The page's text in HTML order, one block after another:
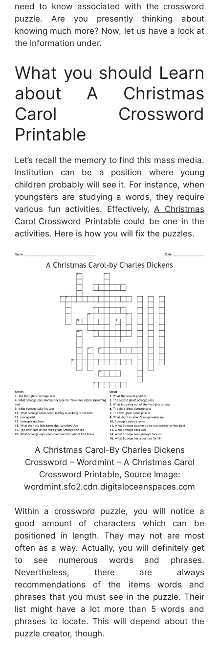
need to know associated with the crossword
puzzle. Are you presently thinking about
knowing much more? Now, let us have a look at
the information under.
What you should Learn
about A Christmas
Carol Crossword
Printable
Let’s recall the memory to find this mass media.
Institution can be a position where young
children probably will see it. For instance, when
youngsters are studying a words, they require
various fun activities. Effectively, A Christmas
Carol Crossword Printable could be one in the
activities. Here is how you will fix the puzzles.
A Christmas Carol-By Charles Dickens
Crossword – Wordmint – A Christmas Carol
Crossword Printable, Source Image:
wordmint.sfo2.cdn.digitaloceanspaces.com
Within a crossword puzzle, you will notice a
good amount of characters which can be
positioned in length. They may not are most
often as a way. Actually, you will definitely get
to see numerous words and phrases.
Nevertheless, there are always
recommendations of the items words and
phrases that you must see in the puzzle. Their
list might have a lot more than 5 words and
phrases to locate. This will depend about the
puzzle creator, though.